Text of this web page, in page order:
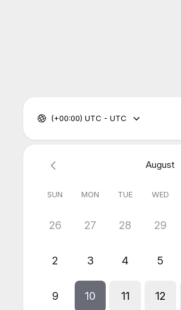
(+00:00) UTC - UTC
August
SUN MON TUE WED
26 27 28 29
2 3 4 5
9 10 11 12